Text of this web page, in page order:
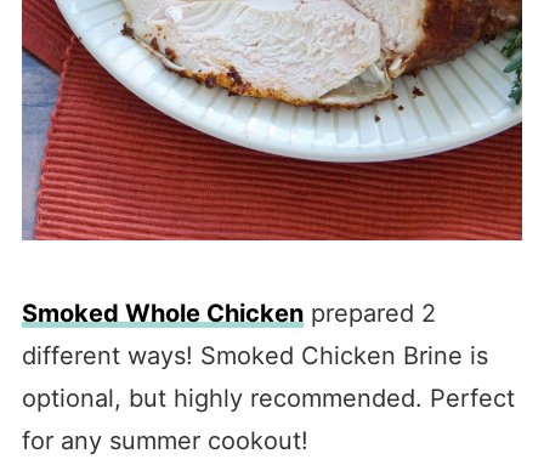
Smoked Whole Chickenprepared 2
different ways! Smoked Chicken Brine is
optional, but highly recommended. Perfect
for any summer cookout!